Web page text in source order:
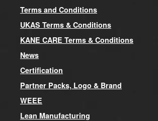
Terms and Conditions
UKAS Terms & Conditions
KANE CARE Terms & Conditions
News
Certification
Partner Packs, Logo & Brand
WEEE
Lean Manufacturing